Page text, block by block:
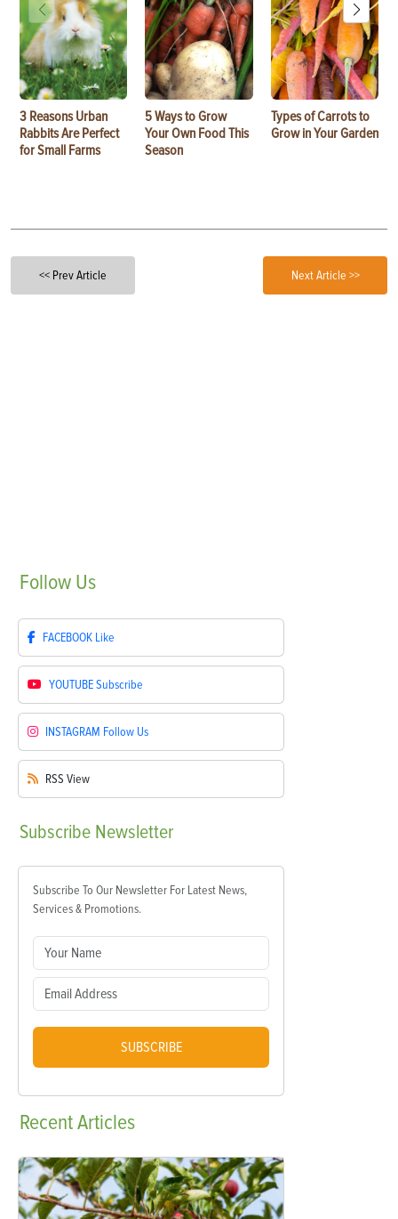
3 Reasons Urban
Rabbits Are Perfect
for Small Farms
5 Ways to Grow
Your Own Food This
Season
Types of Carrots to
Grow in Your Garden
<< Prev Article Next Article >>
Follow Us
FACEBOOK Like
YOUTUBESubscribe
INSTAGRAM Follow Us
RSS View
Subscribe Newsletter
Subscribe To Our Newsletter For Latest News,
Services & Promotions.
SUBSCRIBE
RecentArticles